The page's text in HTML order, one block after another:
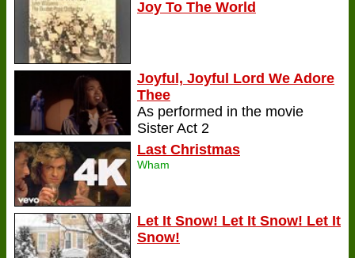
Joy To The World
Joyful, Joyful Lord We Adore
Thee
As performed in the movie
Sister Act 2
Last Christmas
Wham
Let It Snow! Let It Snow! Let It
Snow!